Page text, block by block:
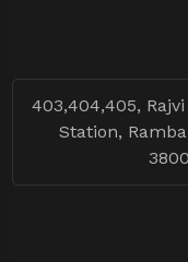
403,404,405,
Station,